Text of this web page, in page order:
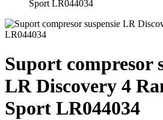
Sport LR044034
Suport compresor
LR Discovery 4
Sport LR044034